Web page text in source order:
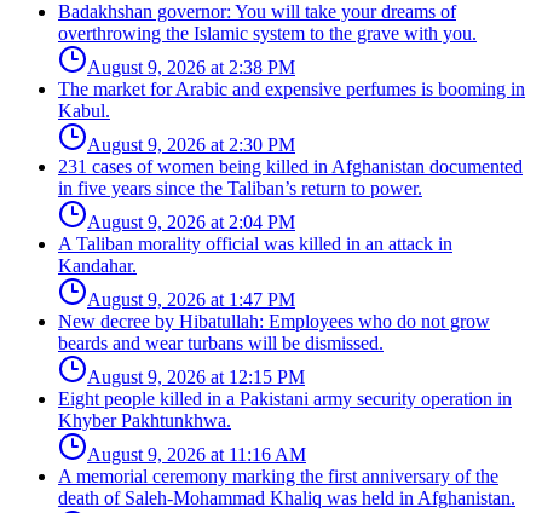
Badakhshan governor: You will take your dreams of
overthrowing the Islamic system to the grave with you.
August 9, 2026 at 2:38 PM
The market for Arabic and expensive perfumes is booming in
Kabul.
August 9, 2026 at 2:30 PM
231 cases of women being killed in Afghanistan documented
in five years since the Taliban’s return to power.
August 9, 2026 at 2:04 PM
A Taliban morality official was killed in an attack in
Kandahar.
August 9, 2026 at 1:47 PM
New decree by Hibatullah: Employees who do not grow
beards and wear turbans will be dismissed.
August 9, 2026 at 12:15 PM
Eight people killed in a Pakistani army security operation in
Khyber Pakhtunkhwa.
August 9, 2026 at 11:16 AM
A memorial ceremony marking the first anniversary of the
death of Saleh-Mohammad Khaliq was held in Afghanistan.